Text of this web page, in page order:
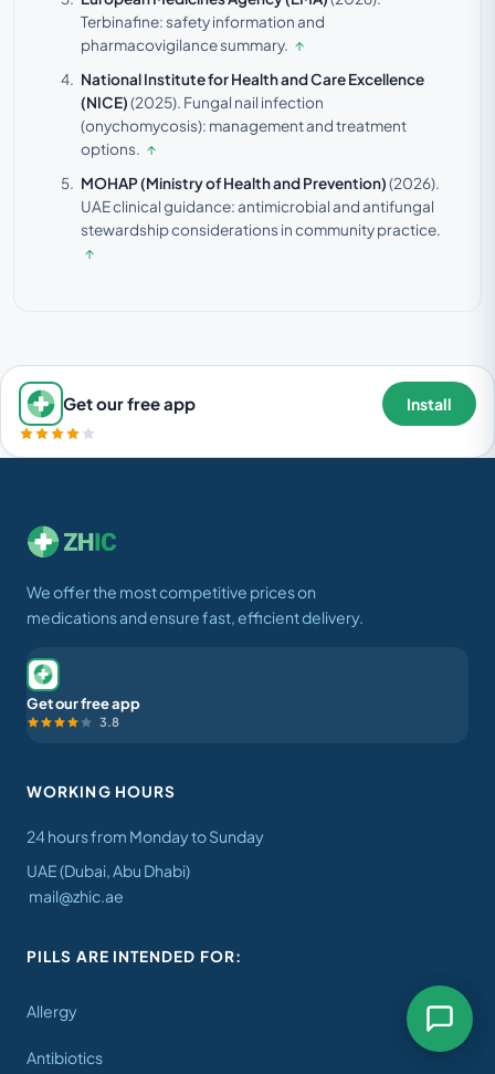
Terbinafine: safety information and
pharmacovigilance summary. ↑
National Institute for Health and Care Excellence
(NICE)(2025). Fungal nail infection
(onychomycosis): management and treatment
options. ↑
MOHAP (Ministry of Health and Prevention)(2026).
UAE clinical guidance: antimicrobial and antifungal
stewardship considerations in community practice.
↑
Get our free app Install
We offer the most competitive prices on
medications and ensure fast, efficient delivery.
Get our free app
3.8
WORKING HOURS
24 hours from Monday to Sunday
UAE (Dubai, Abu Dhabi)
mail@zhic.ae
PILLS ARE INTENDED FOR:
Allergy
Antibiotics